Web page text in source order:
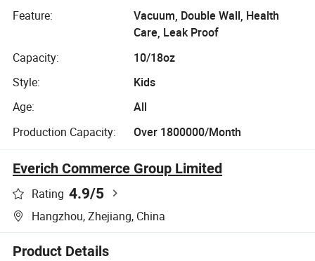
Feature:
Vacuum, Double Wall, Health
Care, Leak Proof
Capacity:
10/18oz
Style:
Kids
Age:
All
Production Capacity:
Over 1800000/Month
Everich Commerce Group Limited
Rating 4.9/5
Hangzhou, Zhejiang, China
Product Details